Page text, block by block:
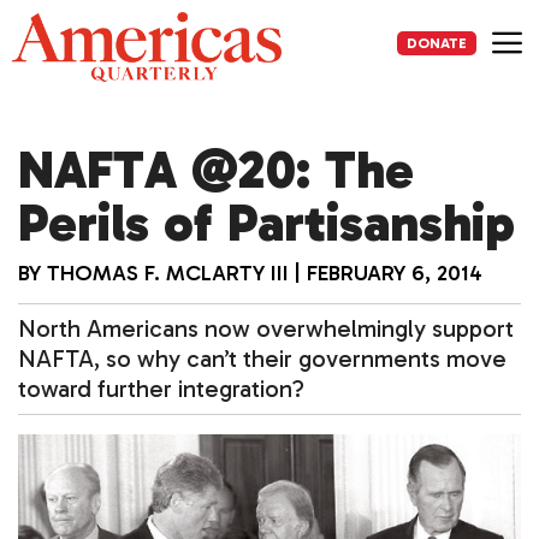
Skip
to
content
DONATE
NAFTA @20: The
Perils of Partisanship
BY THOMAS F. MCLARTY III FEBRUARY 6, 2014
North Americans now overwhelmingly support
NAFTA, so why can’t their governments move
toward further integration?